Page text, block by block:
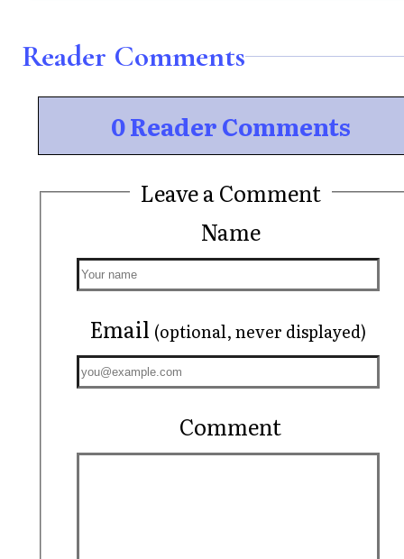
Reader Comments
0 Reader Comments
Leave a Comment
Name
Email (optional, never displayed)
Comment